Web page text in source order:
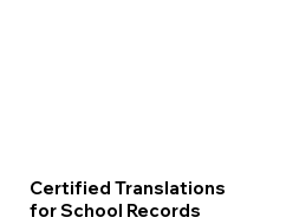
Certified Translations
for School Records